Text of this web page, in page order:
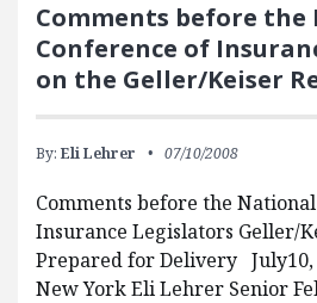
Comments before
Conference of
on the Geller/Keiser
By: Eli Lehrer 07/10/2008
Comments before the
Insurance Legislators Geller/
Prepared for Delivery July10,
New York Eli Lehrer Senior